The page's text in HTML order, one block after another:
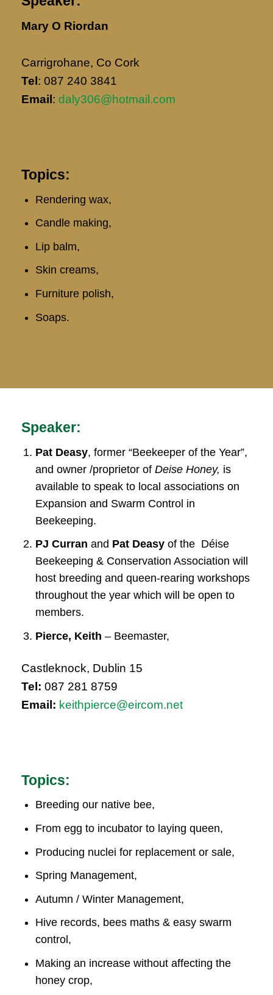
Mary O Riordan
Carrigrohane, Co Cork
Tel: 087 240 3841
Email: ​ daly306@hotmail.com
Topics:
Rendering wax,
Candle making,
Lip balm,
Skin creams,
Furniture polish,
Soaps.
Speaker:
Pat Deasy, former “Beekeeper of the Year”,
and owner /proprietor of Deise Honey, is
available to speak to local associations on
Expansion and Swarm Control in
Beekeeping.
PJ Curran and Pat Deasyof the Déise
Beekeeping & Conservation Association will
host breeding and queen-rearing workshops
throughout the year which will be open to
members.
Pierce, Keith – Beemaster,
Castleknock, Dublin 15
Tel: 087 281 8759
Email: keithpierce@eircom.net
Topics:
Breeding our native bee,
From egg to incubator to laying queen,
Producing nuclei for replacement or sale,
Spring Management,
Autumn / Winter Management,
Hive records, bees maths & easy swarm
control,
Making an increase without affecting the
honey crop,